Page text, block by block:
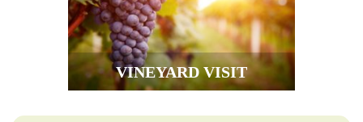
VINEYARD VISIT